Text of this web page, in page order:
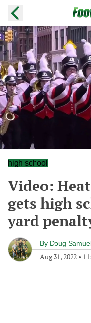
high school
Video:
gets high
yard
By Doug
Aug 31, 2022 •